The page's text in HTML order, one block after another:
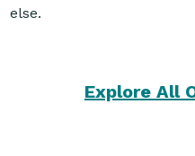
else.
Explore All